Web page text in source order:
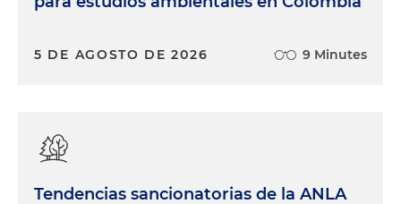
5 DE AGOSTO DE 2026 9 Minutes
Tendencias sancionatorias de la ANLA